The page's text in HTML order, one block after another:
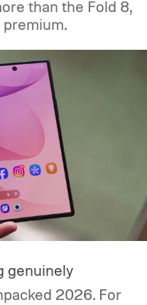
memory before
than the Fold 8,
premium.
genuinely
2026. For